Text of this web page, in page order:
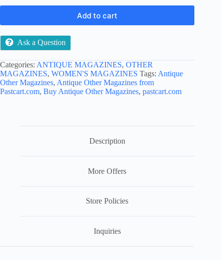
Add to cart
Ask a Question
Categories: ANTIQUE MAGAZINES, OTHER
MAGAZINES, WOMEN'S MAGAZINES Tags: Antique
Other Magazines, Antique Other Magazines from
Pastcart.com, Buy Antique Other Magazines, pastcart.com
Description
More Offers
Store Policies
Inquiries